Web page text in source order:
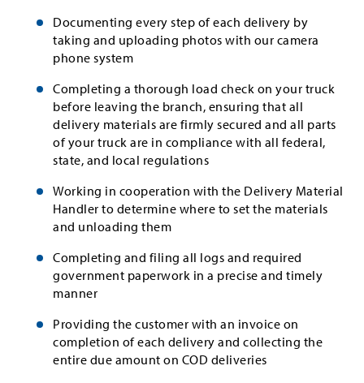
Documenting every step of each delivery by
taking and uploading photos with our camera
phone system
Completing a thorough load check on your truck
before leaving the branch, ensuring that all
delivery materials are firmly secured and all parts
of your truck are in compliance with all federal,
state, and local regulations
Working in cooperation with the Delivery Material
Handler to determine where to set the materials
and unloading them
Completing and filing all logs and required
government paperwork in a precise and timely
manner
Providing the customer with an invoice on
completion of each delivery and collecting the
entire due amount on COD deliveries